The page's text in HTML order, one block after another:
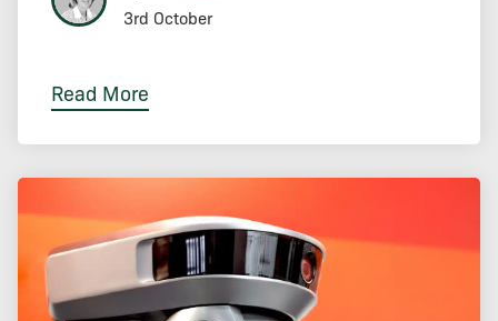
3rd October
Read More